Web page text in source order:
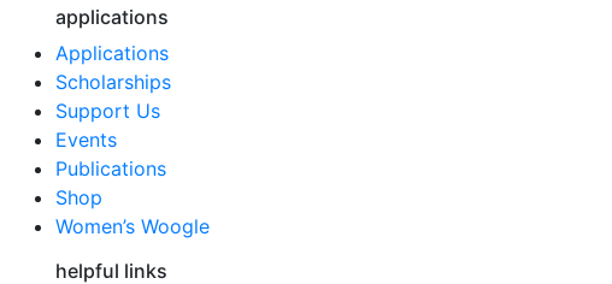
applications
Applications
Scholarships
Support Us
Events
Publications
Shop
Women’s Woogle
helpful links